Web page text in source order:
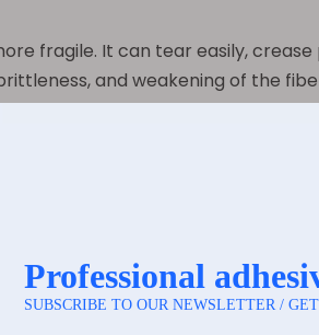
fragile. It can tear easily,
and weakening of the
require performance under
paper can be printed on, but
consistent surface, which